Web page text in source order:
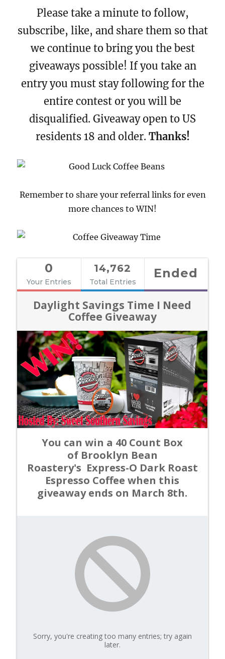
Please take a minute to follow,
subscribe, like, and share them so that
we continue to bring you the best
giveaways possible! If you take an
entry you must stay following for the
entire contest or you will be
disqualified. Giveaway open to US
residents 18 and older. Thanks!
Remember to share your referral links for even
more chances to WIN!